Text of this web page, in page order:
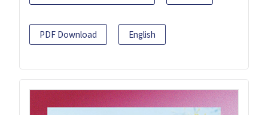
PDF Download English